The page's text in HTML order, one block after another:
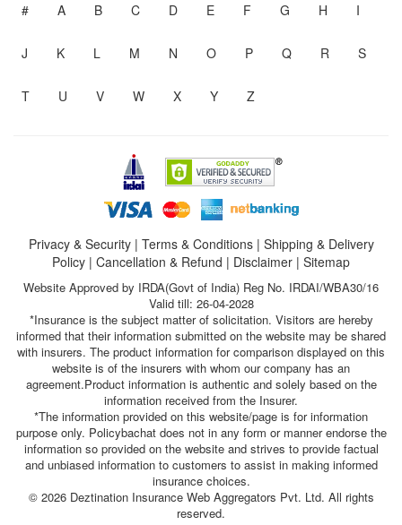
# A B C D E F G H I
J K L M N O P Q R S
T U V W X Y Z
Privacy & Security| Terms & Conditions| Shipping & Delivery
Policy | Cancellation & Refund | Disclaimer | Sitemap
Website Approved by IRDA(Govt of India) Reg No. IRDAI/WBA30/16
Valid till: 26-04-2028
*Insurance is the subject matter of solicitation. Visitors are hereby
informed that their information submitted on the website may be shared
with insurers. The product information for comparison displayed on this
website is of the insurers with whom our company has an
agreement.Product information is authentic and solely based on the
information received from the Insurer.
*The information provided on this website/page is for information
purpose only. Policybachat does not in any form or manner endorse the
information so provided on the website and strives to provide factual
and unbiased information to customers to assist in making informed
insurance choices.
© 2026 Deztination Insurance Web Aggregators Pvt. Ltd. All rights
reserved.